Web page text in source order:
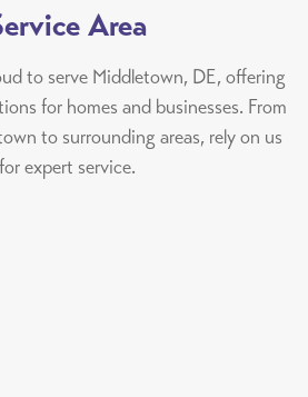
Area
to serve Middletown, DE, offering
for homes and businesses. From
to surrounding areas, rely on us
for expert service.